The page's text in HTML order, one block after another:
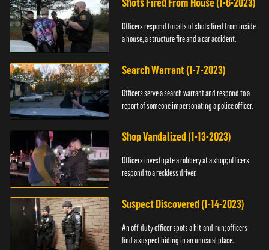
Shots Fired From House (1-6-2023)
Officers respond to calls of shots fired from inside
a house, a structure fire and a car accident.
Search Warrant (1-7-2023)
Officers serve a search warrant and respond to a
report of someone impersonating a police officer.
Shop Vandalized (1-13-2023)
Officers investigate a robbery at a shop; officers
respond to a reckless driver.
Suspect Discovered (1-14-2023)
An off-duty officer spots a hit-and-run; officers
find a suspect hiding in an unusual place.